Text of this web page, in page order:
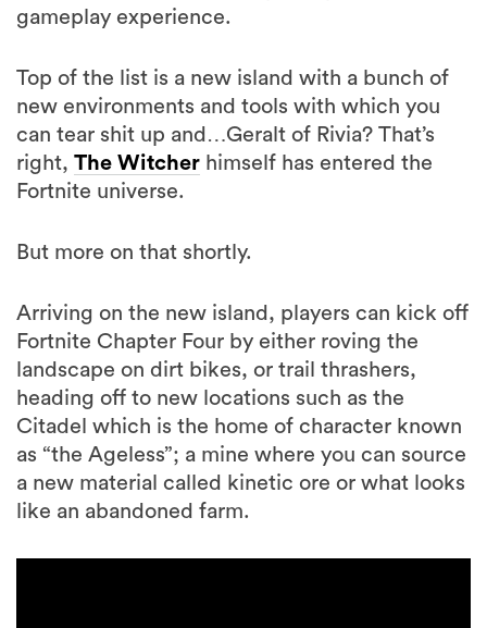
gameplay experience.
Top of the list is a new island with a bunch of
new environments and tools with which you
can tear shit up and…Geralt of Rivia? That’s
right, The Witcher himself has entered the
Fortnite universe.
But more on that shortly.
Arriving on the new island, players can kick off
Fortnite Chapter Four by either roving the
landscape on dirt bikes, or trail thrashers,
heading off to new locations such as the
Citadel which is the home of character known
as “the Ageless”; a mine where you can source
a new material called kinetic ore or what looks
like an abandoned farm.